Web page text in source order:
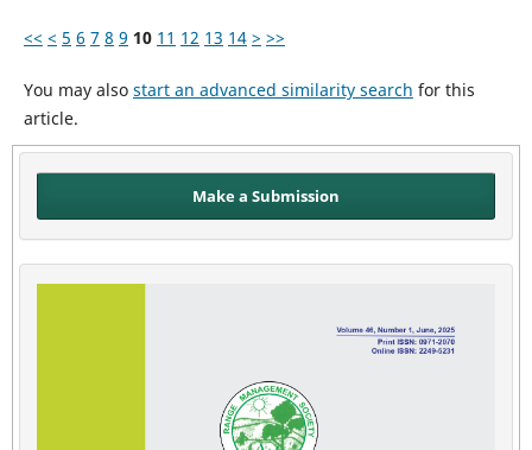
<< < 5 6 7 8 9 10 11 12 13 14 > >>
You may also start an advanced similarity search for this
article.
Make a Submission